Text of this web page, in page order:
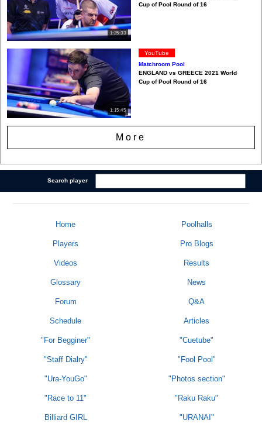
1:25:33
Cup of Pool Round of 16
1:15:45
YouTube
Matchroom Pool
ENGLAND vs GREECE 2021 World
Cup of Pool Round of 16
More
Search player
Home Poolhalls
Players Pro Blogs
Videos Results
Glossary News
Forum Q&A
Schedule Articles
"For Begginer" "Cuetube"
"Staff Dialry" "Fool Pool"
"Ura-YouGo" "Photos section"
"Race to 11" "Raku Raku"
Billiard GIRL "URANAI"